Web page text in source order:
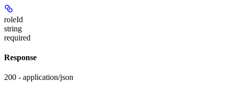
roleId
string
required
Response
200 - application/json